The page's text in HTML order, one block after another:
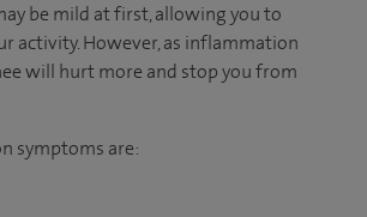
be mild at first, allowing you to
activity. However, as inflammation
will hurt more and stop you from
symptoms are: